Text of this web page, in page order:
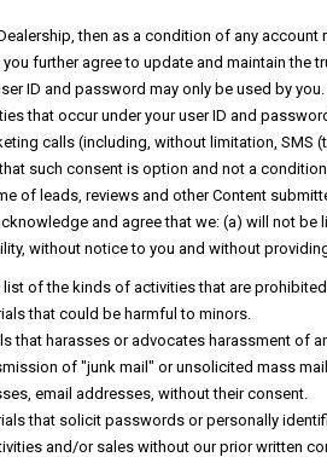
then as a condition of any
further agree to update and maintain
ID and password may only be used by
that occur under your user ID and
calls (including, without limitation,
such consent is option and not a
of leads, reviews and other Content
and agree that we: (a) will not
without notice to you and without
of the kinds of activities that are
that could be harmful to minors.
that harasses or advocates harassment of
of "junk mail" or unsolicited mass
email addresses, without their consent.
that solicit passwords or personally
and/or sales without our prior written